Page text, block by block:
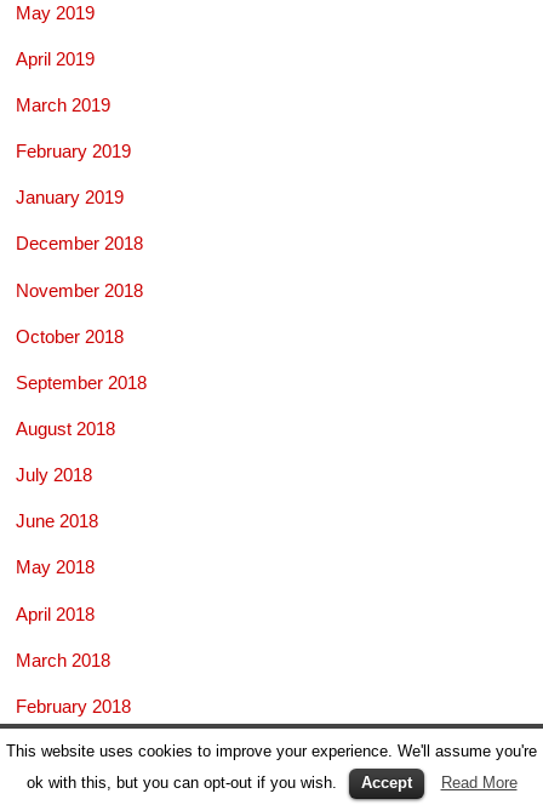
May 2019
April 2019
March 2019
February 2019
January 2019
December 2018
November 2018
October 2018
September 2018
August 2018
July 2018
June 2018
May 2018
April 2018
March 2018
February 2018
January 2018
November 2017
This website uses cookies to improve your experience. We'll assume you're
ok with this, but you can opt-out if you wish.
Accept Read More